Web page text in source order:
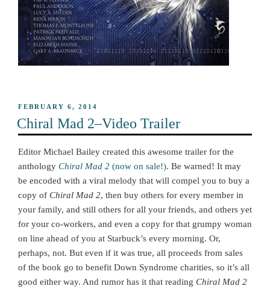
POSTED
ON
FEBRUARY 6, 2014
Chiral Mad 2–Video Trailer
Editor Michael Bailey created this awesome trailer for the
anthology Chiral Mad 2 (now on sale!). Be warned! It may
be encoded with a viral melody that will compel you to buy a
copy of Chiral Mad 2, then buy others for every member in
your family, and still others for all your friends, and others yet
for your co-workers, and even a copy for that grumpy woman
on line ahead of you at Starbuck’s every morning. Or,
perhaps, not. But even if it was true, all proceeds from sales
of the book go to benefit Down Syndrome charities, so it’s all
good either way. And rumor has it that reading Chiral Mad 2